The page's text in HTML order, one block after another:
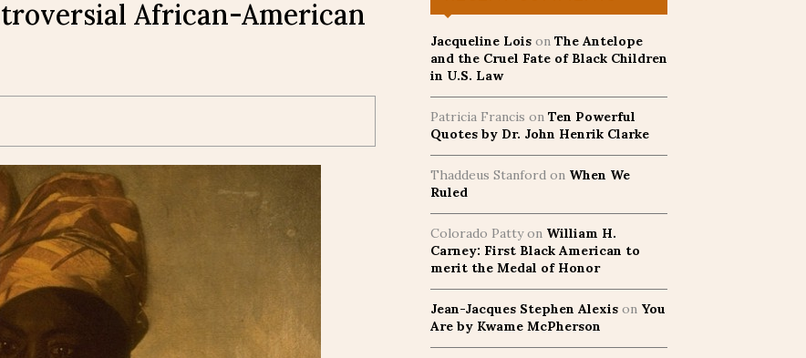
African-American
Jacqueline Lois on The Antelope
and the Cruel Fate of Black Children
in U.S. Law
Patricia Francis on Ten Powerful
Quotes by Dr. John Henrik Clarke
Thaddeus Stanford on When We
Ruled
Colorado Pattyon William H.
Carney: First Black American to
merit the Medal of Honor
Jean-Jacques Stephen Alexis on You
Are by Kwame McPherson